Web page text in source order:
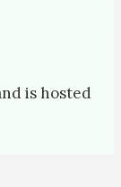
is hosted